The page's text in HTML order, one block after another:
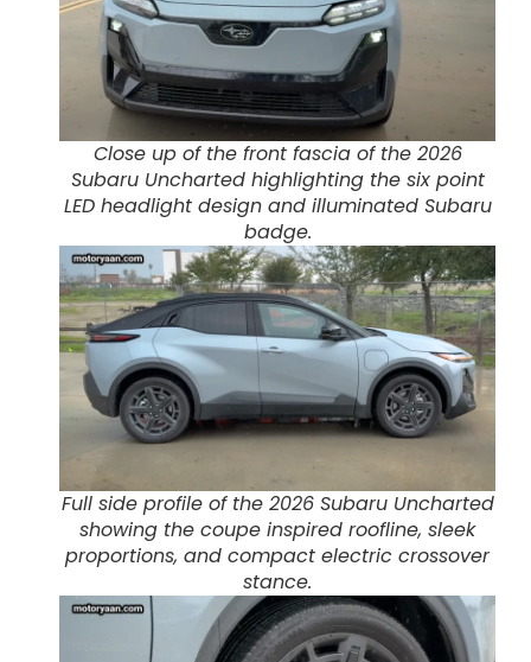
Close up of the front fascia of the 2026
Subaru Uncharted highlighting the six point
LED headlight design and illuminated Subaru
badge.
Full side profile of the 2026 Subaru Uncharted
showing the coupe inspired roofline, sleek
proportions, and compact electric crossover
stance.